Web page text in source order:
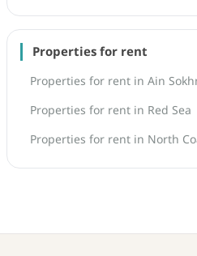
Properties for rent
Properties for rent in Ain
Properties for rent in Red Sea
Properties for rent in North